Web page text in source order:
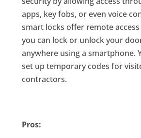
apps, key fobs, or even voice
smart locks offer remote
you can lock or unlock your
anywhere using a smartphone.
set up temporary codes for
contractors.
Pros: